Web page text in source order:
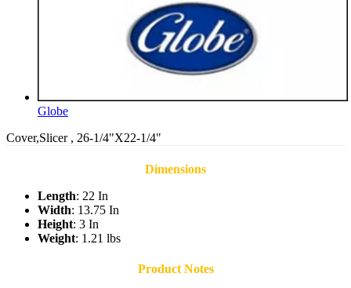
Globe
Cover,Slicer , 26-1/4"X22-1/4"
Dimensions
Length: 22 In
Width: 13.75 In
Height: 3 In
Weight: 1.21 lbs
Product Notes